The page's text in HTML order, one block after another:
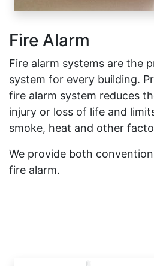
Fire Alarm
Fire alarm systems are the
system for every building.
fire alarm system reduces
injury or loss of life and
smoke, heat and other
We provide both
fire alarm.